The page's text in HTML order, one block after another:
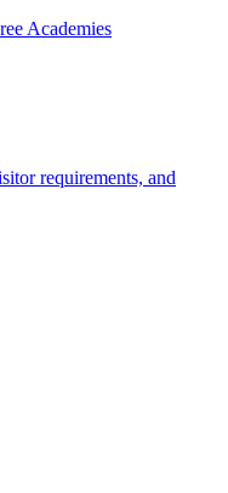
Academies
requirements, and